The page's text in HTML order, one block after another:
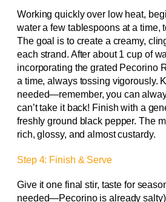
Working quickly over low heat,
water a few tablespoons at a time,
The goal is to create a creamy,
each strand. After about 1 cup of
incorporating the grated Pecorino
a time, always tossing vigorously.
needed—remember, you can
can’t take it back! Finish with a
freshly ground black pepper. The
rich, glossy, and almost custardy.
Step 4: Finish & Serve
Give it one final stir, taste for
needed—Pecorino is already